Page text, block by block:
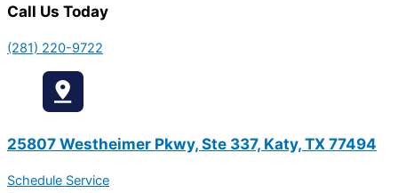
Call Us Today
(281) 220-9722
25807 Westheimer Pkwy, Ste 337, Katy, TX 77494
Schedule Service